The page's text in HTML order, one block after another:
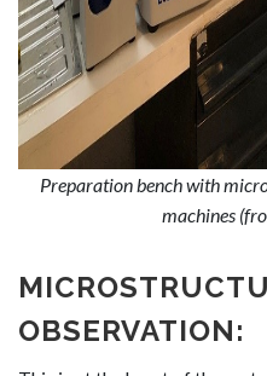
Preparation bench with
machines
OBSERVATION: